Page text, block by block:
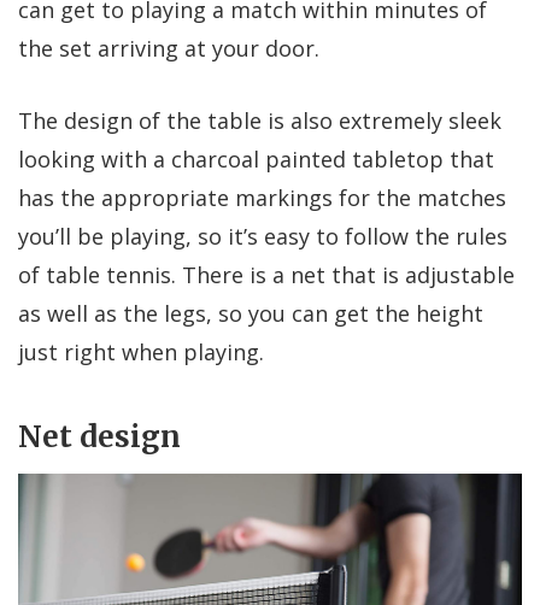
can get to playing a match within minutes of
the set arriving at your door.
The design of the table is also extremely sleek
looking with a charcoal painted tabletop that
has the appropriate markings for the matches
you’ll be playing, so it’s easy to follow the rules
of table tennis. There is a net that is adjustable
as well as the legs, so you can get the height
just right when playing.
Net design